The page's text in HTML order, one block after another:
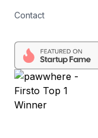
Contact